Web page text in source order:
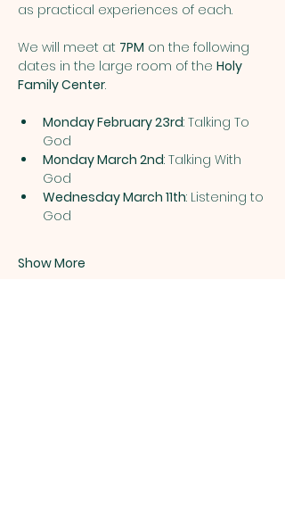
as practical experiences of each.
We will meet at 7PM on the following
dates in the large room of the Holy
Family Center.
Monday February 23rd: Talking To
God
Monday March 2nd: Talking With
God
Wednesday March 11th: Listening to
God
Show More